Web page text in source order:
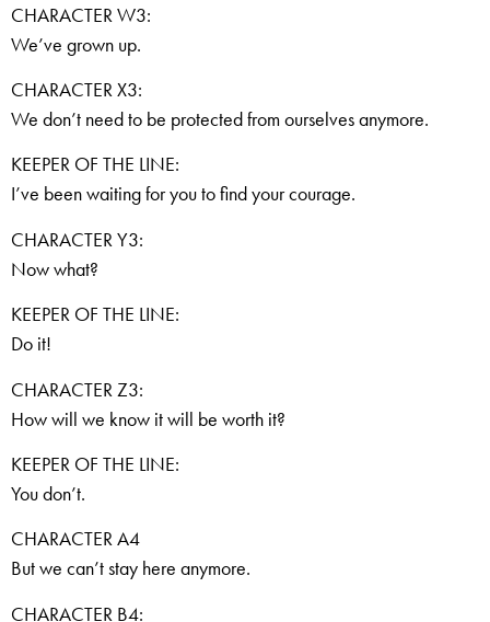
CHARACTER W3:
We’ve grown up.
CHARACTER X3:
We don’t need to be protected from ourselves anymore.
KEEPER OF THE LINE:
I’ve been waiting for you to find your courage.
CHARACTER Y3:
Now what?
KEEPER OF THE LINE:
Do it!
CHARACTER Z3:
How will we know it will be worth it?
KEEPER OF THE LINE:
You don’t.
CHARACTER A4
But we can’t stay here anymore.
CHARACTER B4: